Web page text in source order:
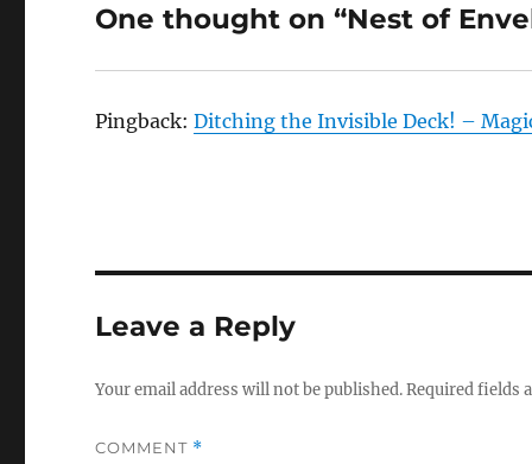
One thought on “Nest of
Pingback:Ditching the Invisible Deck! –
Leave a Reply
Your email address will not be published.Required fields
COMMENT *